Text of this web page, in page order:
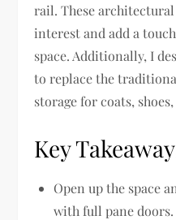
rail. These
interest and add a
space. Additionally, I
to replace the
storage for coats,
Key
Open up the space
with full pane doors.